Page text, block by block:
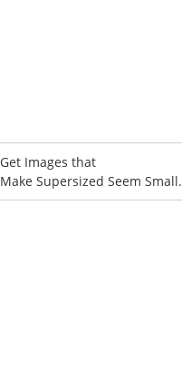
Get Images that
Make Supersized Seem Small.